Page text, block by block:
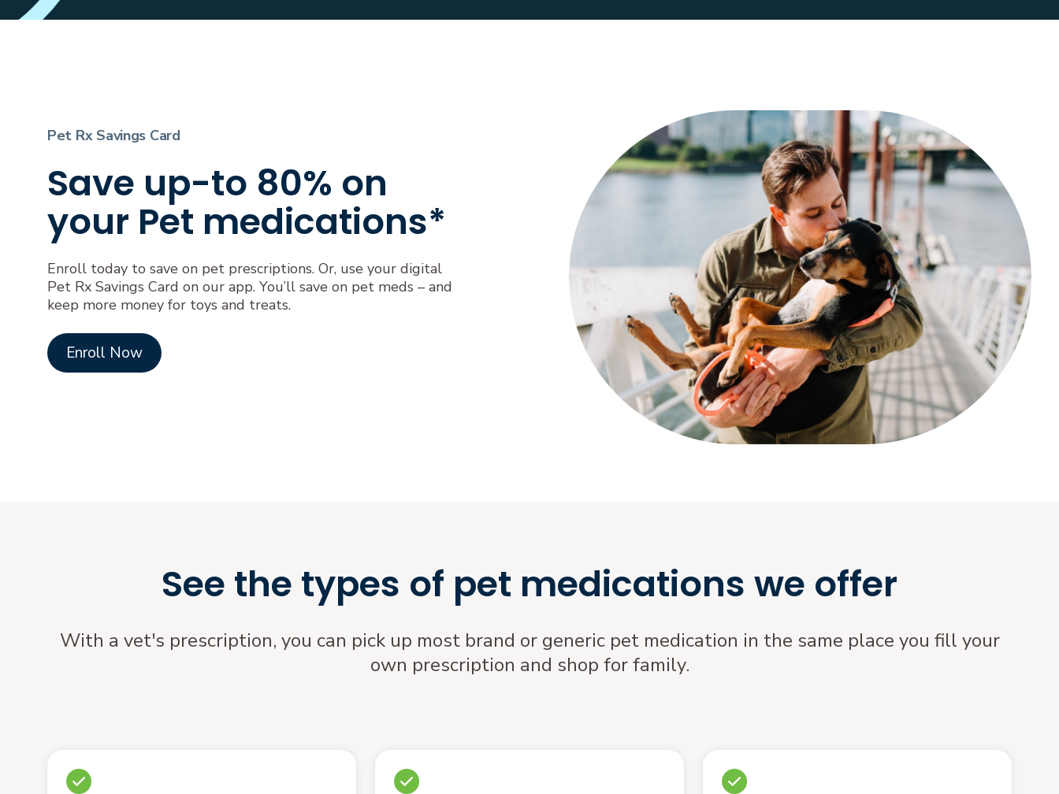
Pet Rx Savings Card
Save up-to 80% on
your Pet medications*
Enroll today to save on pet prescriptions. Or, use your digital
Pet Rx Savings Card on our app. You’ll save on pet meds – and
keep more money for toys and treats.
Enroll Now
See the types of pet medications we offer
With a vet's prescription, you can pick up most brand or generic pet medication in the same place you fill your
own prescription and shop for family.